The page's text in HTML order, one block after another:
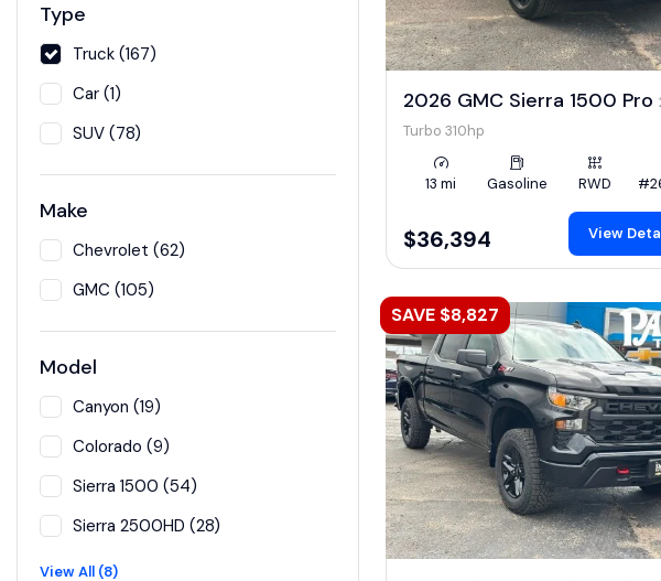
Type
Truck (167)
Car (1)
SUV (78)
Make
Chevrolet (62)
GMC (105)
Model
Canyon (19)
Colorado (9)
Sierra 1500 (54)
Sierra 2500HD (28)
View All (8)
2026 GMC Sierra 1500 Pro
Turbo 310hp
13 mi Gasoline RWD
$36,394 View
SAVE $8,827